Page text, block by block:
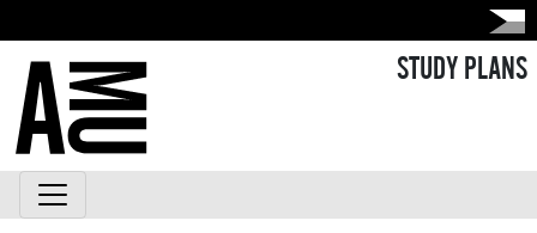
STUDY PLANS